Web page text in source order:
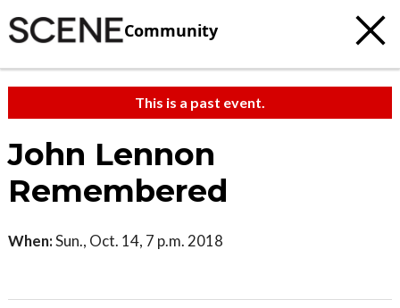
Community
This is a past event.
John Lennon
Remembered
When:Sun., Oct. 14, 7 p.m. 2018